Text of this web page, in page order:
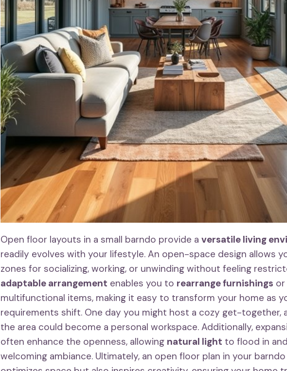
Open floor layouts in a small barndo provide a versatile living
readily evolves with your lifestyle. An open-space design allows
zones for socializing, working, or unwinding without feeling
adaptable arrangement enables you to rearrange furnishings
multifunctional items, making it easy to transform your home as
requirements shift. One day you might host a cozy get-together,
the area could become a personal workspace. Additionally,
often enhance the openness, allowing natural light to flood in
welcoming ambiance. Ultimately, an open floor plan in your